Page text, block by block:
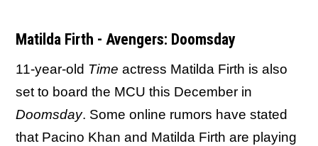
Matilda Firth - Avengers: Doomsday
11-year-old Time actress Matilda Firth is also
set to board the MCU this December in
Doomsday. Some online rumors have stated
that Pacino Khan and Matilda Firth are playing